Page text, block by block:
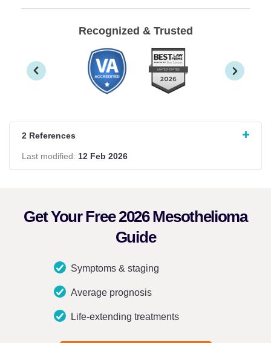
Recognized & Trusted
2 References
Last modified: 12 Feb 2026
Get Your Free 2026 Mesothelioma
Guide
Symptoms & staging
Average prognosis
Life-extending treatments